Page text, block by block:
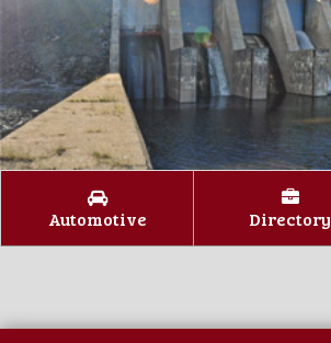
Automotive Directory